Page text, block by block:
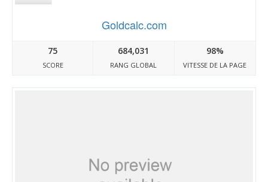
Goldcalc.com
75
SCORE
684,031
RANG GLOBAL
98%
VITESSE DE LA PAGE